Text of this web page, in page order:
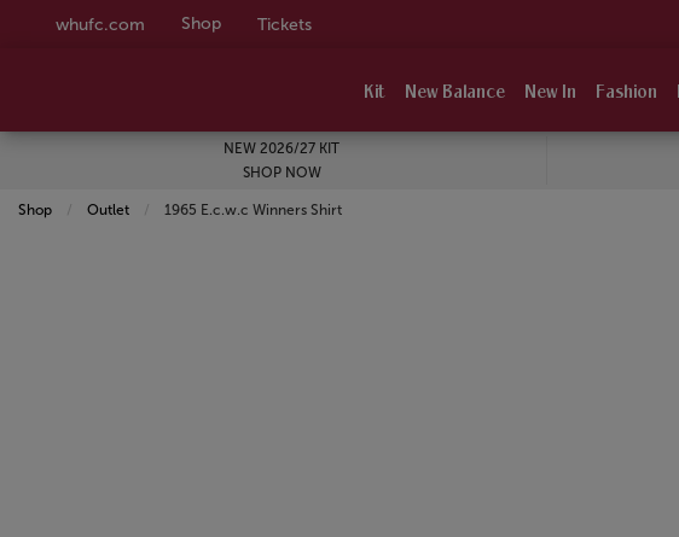
whufc.com Shop Tickets
Kit New Balance New In Fashion
NEW 2026/27 KIT
SHOP NOW
Shop Outlet Current:
1965 E.c.w.c Winners Shirt